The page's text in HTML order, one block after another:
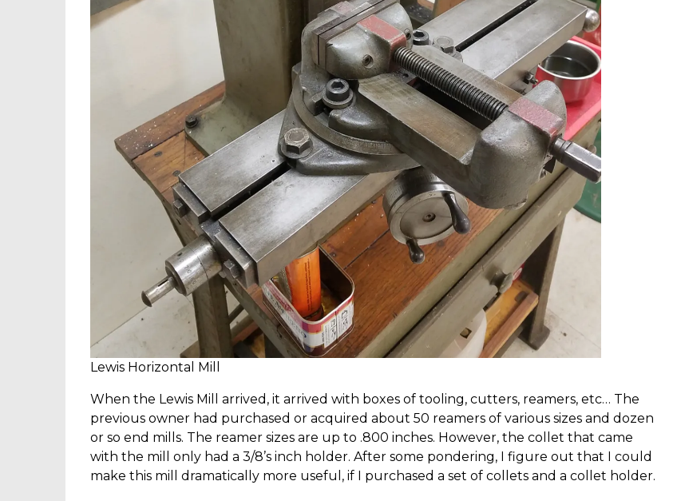
Lewis Horizontal Mill
When the Lewis Mill arrived, it arrived with boxes of tooling, cutters, reamers, etc… The
previous owner had purchased or acquired about 50 reamers of various sizes and dozen
or so end mills. The reamer sizes are up to .800 inches. However, the collet that came
with the mill only had a 3/8’s inch holder. After some pondering, I figure out that I could
make this mill dramatically more useful, if I purchased a set of collets and a collet holder.